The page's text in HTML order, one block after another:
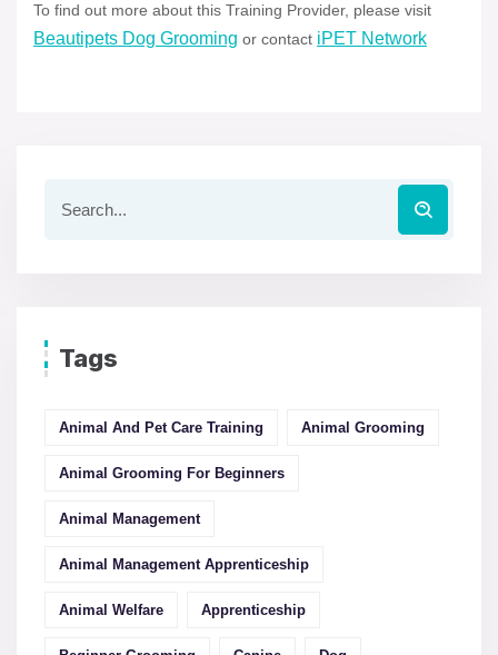
To find out more about this Training Provider, please visit
Beautipets Dog Grooming or contact iPET Network
Tags
Animal And Pet Care Training Animal Grooming
Animal Grooming For Beginners
Animal Management
Animal Management Apprenticeship
Animal Welfare Apprenticeship